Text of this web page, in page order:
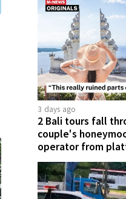
3 days ago
2 Bali tours fall
couple's
operator from